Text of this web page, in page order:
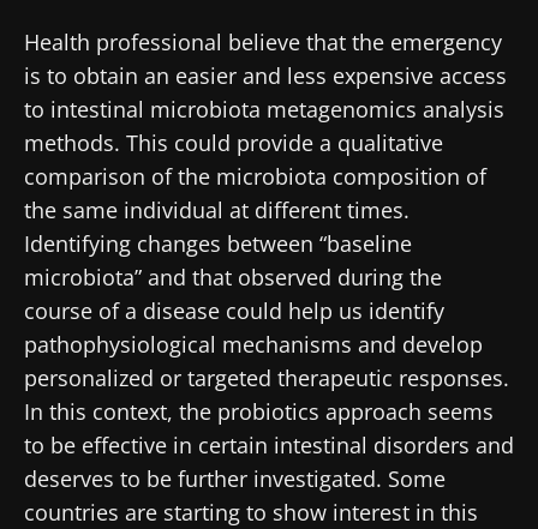
Health professional believe that the emergency
is to obtain an easier and less expensive access
to intestinal microbiota metagenomics analysis
methods. This could provide a qualitative
comparison of the microbiota composition of
the same individual at different times.
Identifying changes between “baseline
microbiota” and that observed during the
course of a disease could help us identify
pathophysiological mechanisms and develop
personalized or targeted therapeutic responses.
In this context, the probiotics approach seems
to be effective in certain intestinal disorders and
deserves to be further investigated. Some
countries are starting to show interest in this
Redirection
You are about to be redirected and leave our
website
Be redirected
Stay on the Biocodex Microbiota Institute's
website
Join the Microbiota Community of HCPs and
researchers and receive “Microbiota Digest”
and "HCP Magazine" to stay up to date on the
latest news about microbiota.
I would like to subscribe to receive other
news from Biocodex
I read and I accept theGTUand thedata
protection policyof the Biocodex Microbiota
Institute.
I would like to subscribe to receive other
news from Biocodex
and the
protection policyof the Biocodex Microbiota
Institute.
* Mandatory Fields
BMI 20-35
Explore